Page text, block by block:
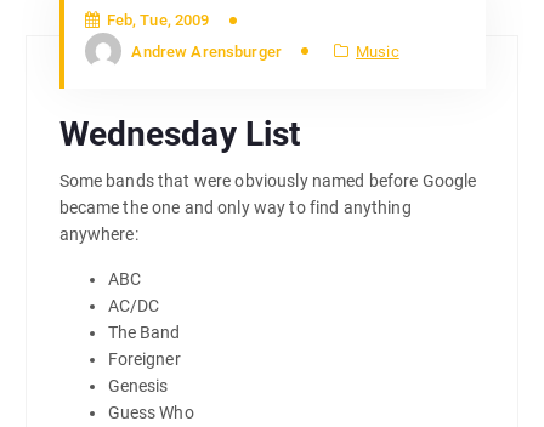
Feb, Tue, 2009
Andrew Arensburger
Music
Wednesday List
Some bands that were obviously named before Google
became the one and only way to find anything
anywhere:
ABC
AC/DC
The Band
Foreigner
Genesis
Guess Who